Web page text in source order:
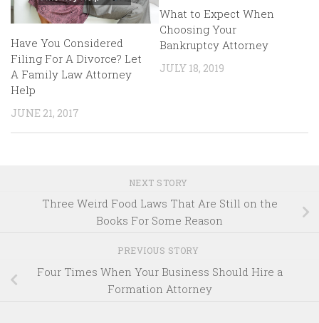
Have You Considered
Filing For A Divorce? Let
A Family Law Attorney
Help
JUNE 21, 2017
What to Expect When
Choosing Your
Bankruptcy Attorney
JULY 18, 2019
NEXT STORY
Three Weird Food Laws That Are Still on the
Books For Some Reason
PREVIOUS STORY
Four Times When Your Business Should Hire a
Formation Attorney